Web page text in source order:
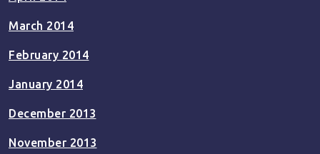
March 2014
February 2014
January 2014
December 2013
November 2013